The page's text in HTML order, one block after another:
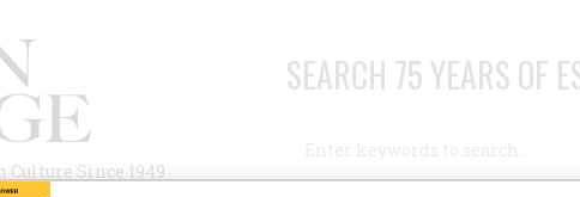
Since 1949
SEARCH 75 YEARS OF